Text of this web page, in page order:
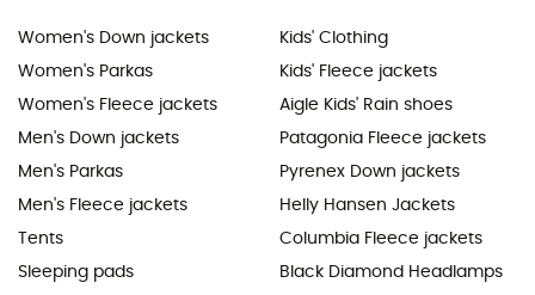
Women's Down jackets
Women's Parkas
Women's Fleece jackets
Men's Down jackets
Men's Parkas
Men's Fleece jackets
Tents
Sleeping pads
Kids' Clothing
Kids' Fleece jackets
Aigle Kids' Rain shoes
Patagonia Fleece jackets
Pyrenex Down jackets
Helly Hansen Jackets
Columbia Fleece jackets
Black Diamond Headlamps